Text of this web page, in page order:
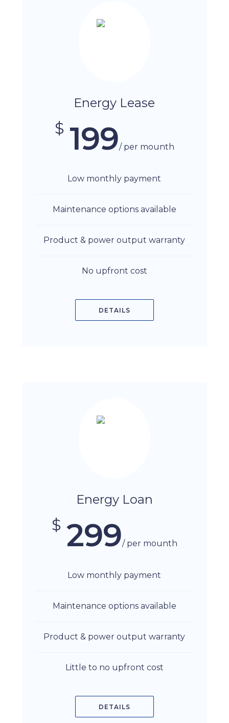
Energy Lease
$ 199/ per mounth
Low monthly payment
Maintenance options available
Product & power output warranty
No upfront cost
DETAILS
Energy Loan
$ 299/ per mounth
Low monthly payment
Maintenance options available
Product & power output warranty
Little to no upfront cost
DETAILS